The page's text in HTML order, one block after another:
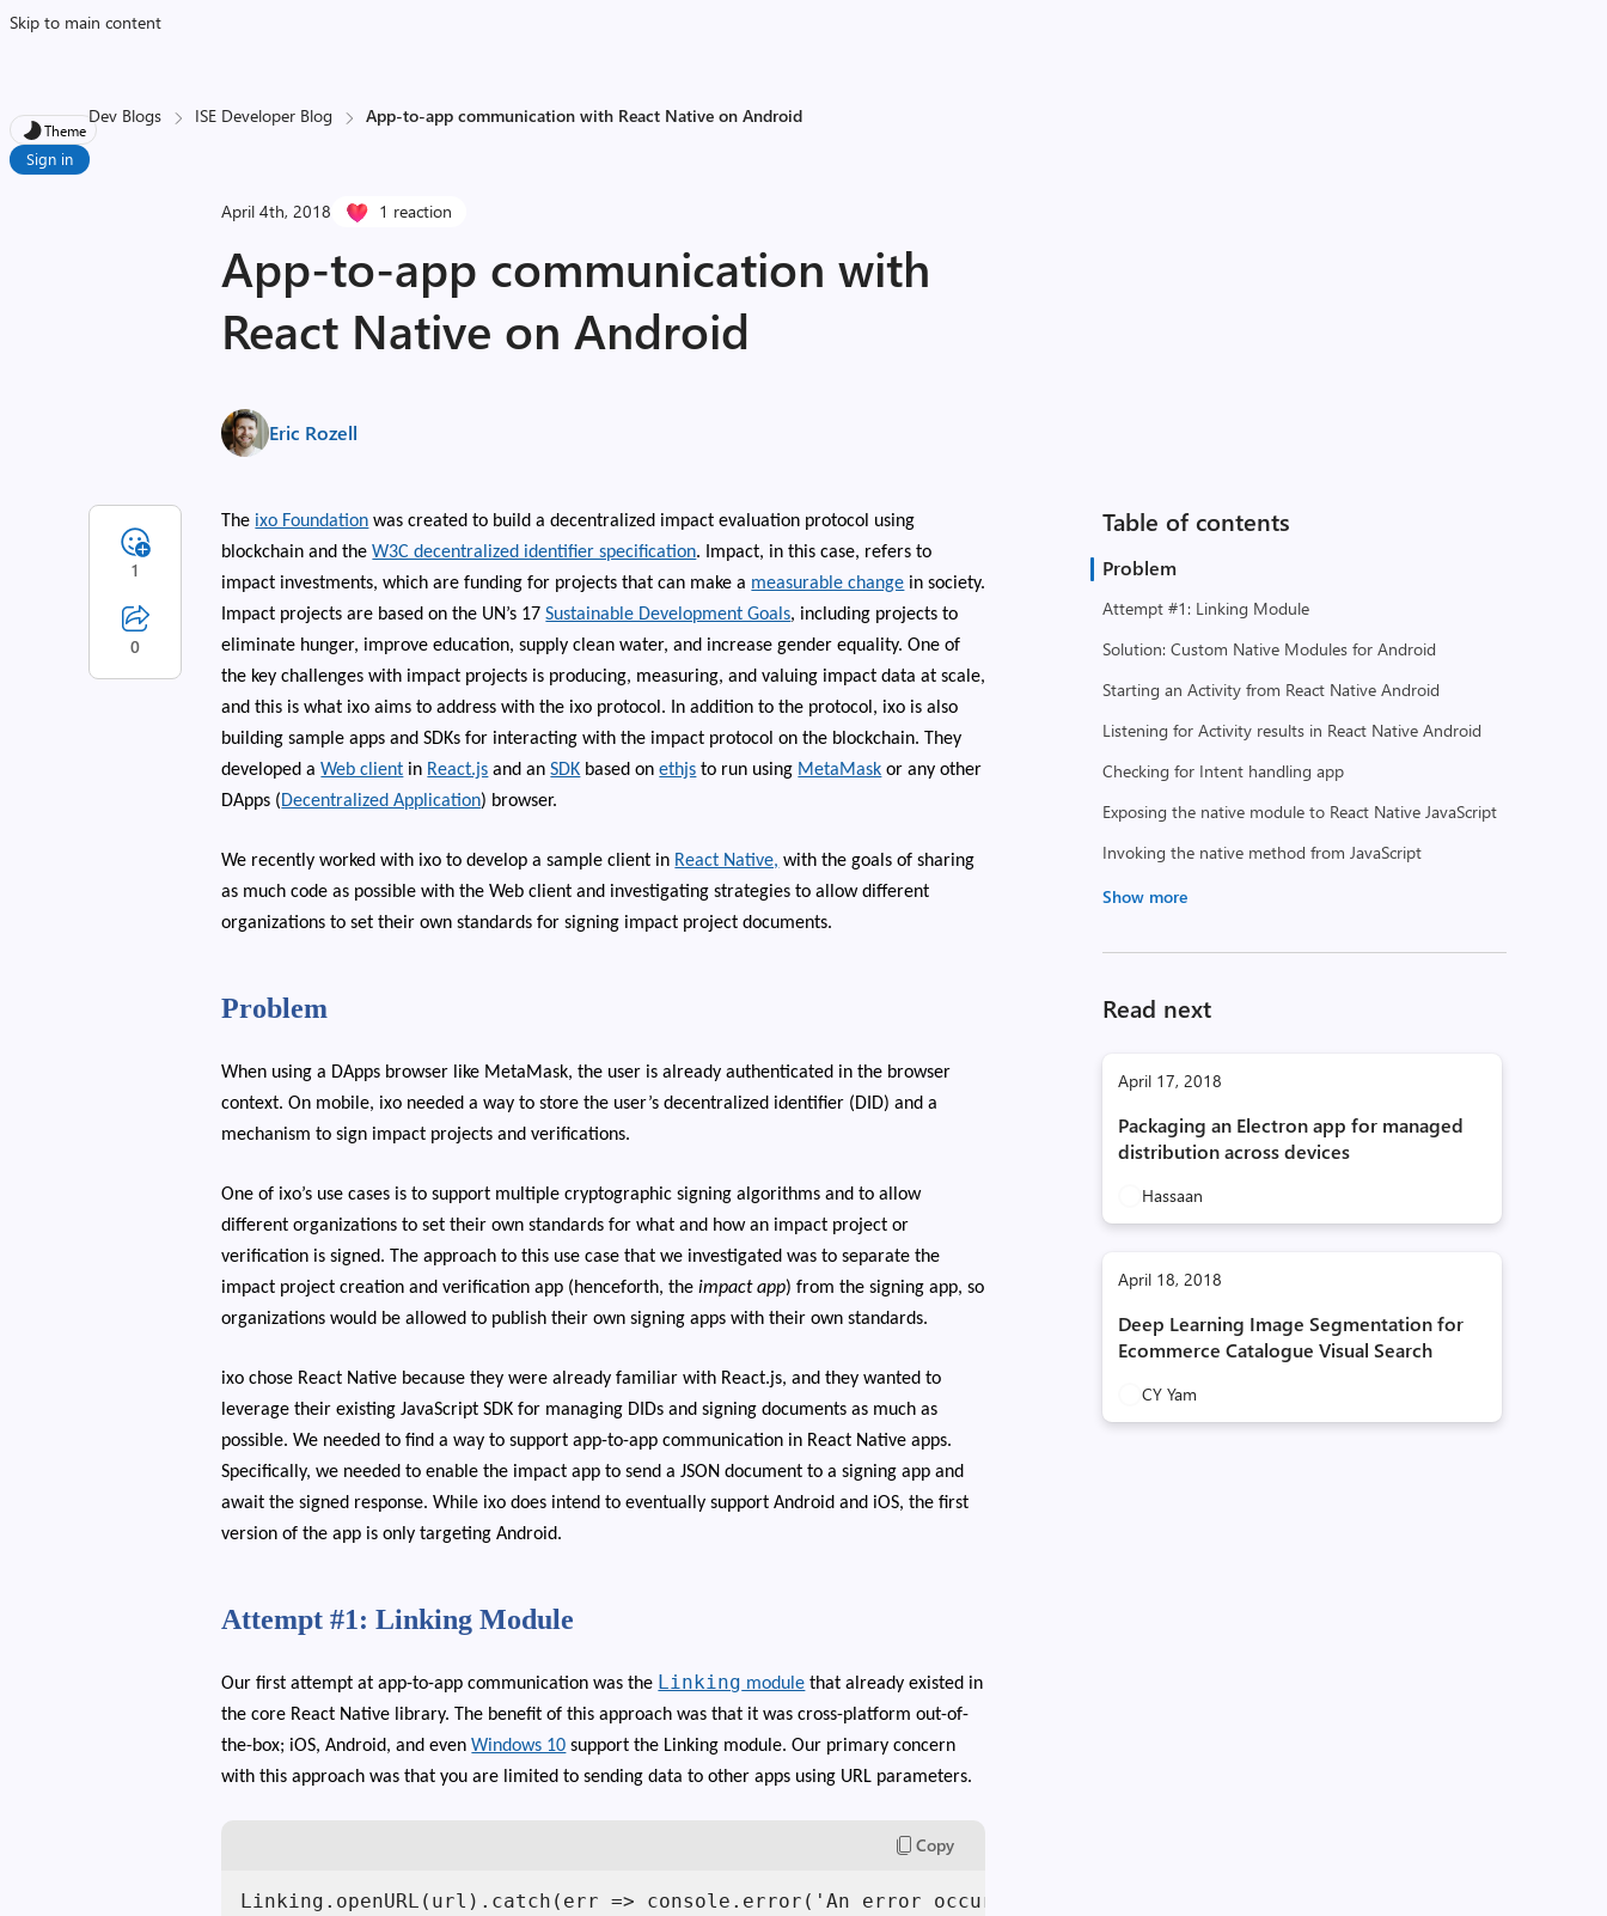
Skip to main content
Theme
Sign in
Dev Blogs ISE Developer Blog App-to-app communication with React Native on Android
April 4th, 2018 1 reaction
App-to-app communication with
React Native on Android
Eric Rozell
Table of contents
Problem
Attempt #1: Linking Module
Solution: Custom Native Modules for Android
Starting an Activity from React Native Android
Listening for Activity results in React Native Android
Checking for Intent handling app
Exposing the native module to React Native JavaScript
Invoking the native method from JavaScript
Show more
Read next
April 17, 2018
Packaging an Electron app for managed
distribution across devices
Hassaan
April 18, 2018
Deep Learning Image Segmentation for
Ecommerce Catalogue Visual Search
CY Yam
The ixo Foundation was created to build a decentralized impact evaluation protocol using
blockchain and theW3C decentralized identifier specification. Impact, in this case, refers to
impact investments, which are funding for projects that can make a measurable change in society.
Impact projects are based on the UN’s 17Sustainable Development Goals, including projects to
eliminate hunger, improve education, supply clean water, and increase gender equality. One of
the key challenges with impact projects is producing, measuring, and valuing impact data at scale,
and this is what ixo aims to address with the ixo protocol.
In addition to the protocol, ixo is also
building sample apps and SDKs for interacting with the impact protocol on the blockchain. They
developed aWeb client in React.js and anSDK based onethjs to run using MetaMask or any other
DApps (Decentralized Application) browser.
We recently worked with ixo to develop a sample client in React Native, with the goals of sharing
as much code as possible with the Web client and investigating strategies to allow different
organizations to set their own standards for signing impact project documents.
Problem
When using a DApps browser like MetaMask, the user is already authenticated in the browser
context. On mobile, ixo needed a way to store the user’s decentralized identifier (DID) and a
mechanism to sign impact projects and verifications.
One of ixo’s use cases is to support multiple cryptographic signing algorithms and to allow
different organizations to set their own standards for what and how an impact project or
verification is signed. The approach to this use case that we investigated was to separate the
impact project creation and verification app (henceforth, theimpact app) from the signing app, so
organizations would be allowed to publish their own signing apps with their own standards.
ixo chose React Native because they were already familiar with React.js, and they wanted to
leverage their existing JavaScript SDK for managing DIDs and signing documents as much as
possible. We needed to find a way to support app-to-app communication in React Native apps.
Specifically, we needed to enable the impact app to send a JSON document to a signing app and
await the signed response. While ixo does intend to eventually support Android and iOS, the first
version of the app is only targeting Android.
Attempt #1: Linking Module
Our first attempt at app-to-app communication was the Linking module that already existed in
the core React Native library. The benefit of this approach was that it was cross-platform out-of-
the-box; iOS, Android, and evenWindows 10 support the Linking module. Our primary concern
with this approach was that you are limited to sending data to other apps using URL parameters.
Copy
Linking.openURL(url).catch(err => console.error('An error occurred', err));
1
0